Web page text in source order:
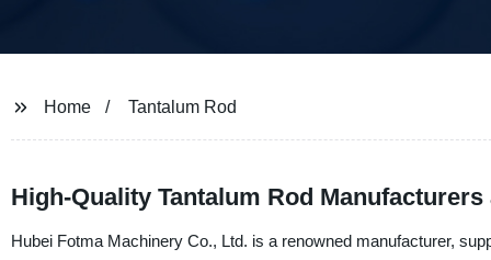
Home Tantalum Rod
High-Quality Tantalum Rod
Hubei Fotma Machinery Co., Ltd. is a renowned manufacturer,